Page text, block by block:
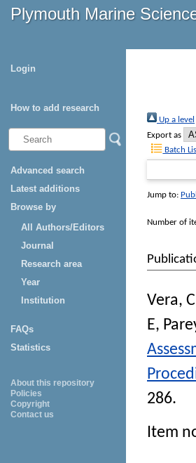
Plymouth Marine
Login
How to add research
Advanced search
Latest additions
Browse by
All Authors/Editors
Journal
Research area
Year
Institution
FAQs
Statistics
About this repository
Policies
Copyright
Contact us
Up a level
Export as
Batch
Jump to:
Number of
Vera, C
E,
286.
Item